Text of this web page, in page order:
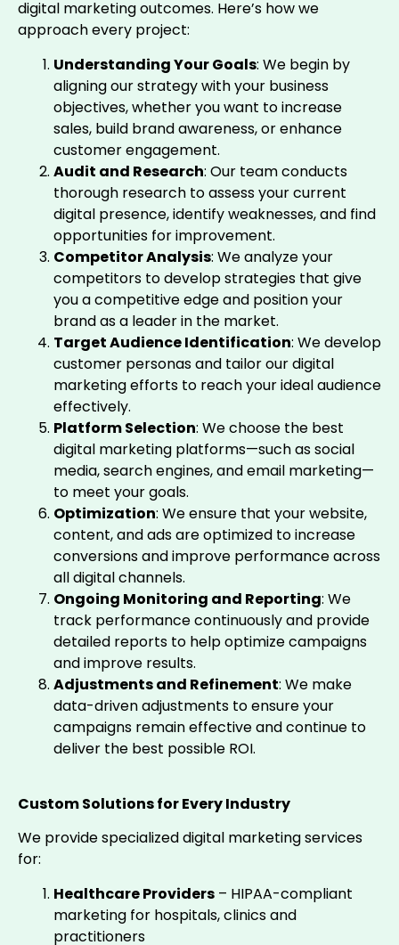
digital marketing outcomes. Here’s how we
approach every project:
Understanding Your Goals: We begin by
aligning our strategy with your business
objectives, whether you want to increase
sales, build brand awareness, or enhance
customer engagement.
Audit and Research: Our team conducts
thorough research to assess your current
digital presence, identify weaknesses, and find
opportunities for improvement.
Competitor Analysis: We analyze your
competitors to develop strategies that give
you a competitive edge and position your
brand as a leader in the market.
Target Audience Identification: We develop
customer personas and tailor our digital
marketing efforts to reach your ideal audience
effectively.
Platform Selection: We choose the best
digital marketing platforms—such as social
media, search engines, and email marketing—
to meet your goals.
Optimization: We ensure that your website,
content, and ads are optimized to increase
conversions and improve performance across
all digital channels.
Ongoing Monitoring and Reporting: We
track performance continuously and provide
detailed reports to help optimize campaigns
and improve results.
Adjustments and Refinement: We make
data-driven adjustments to ensure your
campaigns remain effective and continue to
deliver the best possible ROI.
Custom Solutions for Every Industry
We provide specialized digital marketing services
for:
Healthcare Providers – HIPAA-compliant
marketing for hospitals, clinics and
practitioners